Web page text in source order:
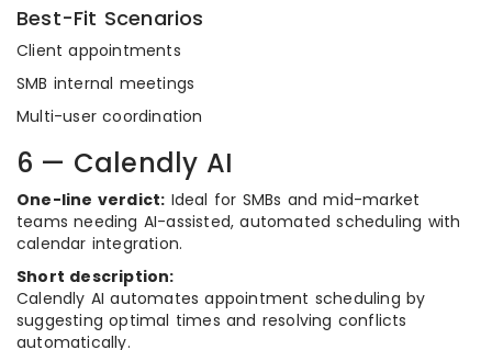
Best-Fit Scenarios
Client appointments
SMB internal meetings
Multi-user coordination
6 — Calendly AI
One-line verdict: Ideal for SMBs and mid-market
teams needing AI-assisted, automated scheduling with
calendar integration.
Short description:
Calendly AI automates appointment scheduling by
suggesting optimal times and resolving conflicts
automatically.